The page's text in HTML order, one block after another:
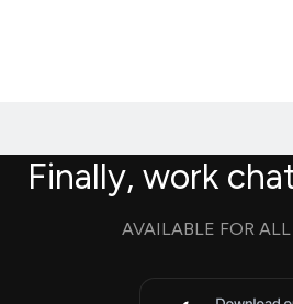
Finally, work
AVAILABLE FOR